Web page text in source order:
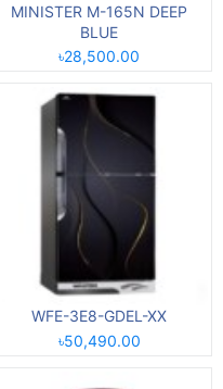
MINISTER M-165N DEEP
BLUE
৳28,500.00
WFE-3E8-GDEL-XX
৳50,490.00